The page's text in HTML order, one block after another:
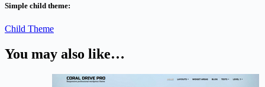
Simple child theme:
Child Theme
You may also like…